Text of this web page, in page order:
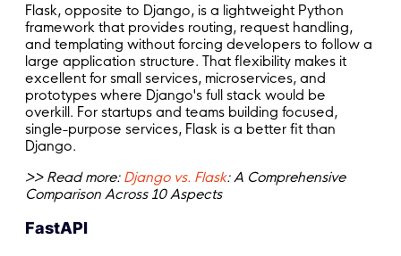
Flask, opposite to Django, is a lightweight Python
framework that provides routing, request handling,
and templating without forcing developers to follow a
large application structure. That flexibility makes it
excellent for small services, microservices, and
prototypes where Django's full stack would be
overkill. For startups and teams building focused,
single-purpose services, Flask is a better fit than
Django.
>> Read more: Django vs. Flask: A Comprehensive
Comparison Across 10 Aspects
FastAPI